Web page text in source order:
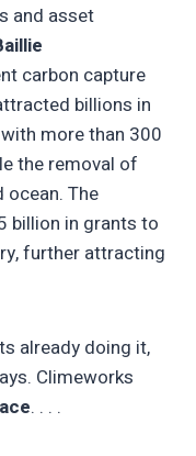
and asset
carbon capture
billions in
more than 300
the removal of
The
billion in grants to
further attracting
already doing it,
Climeworks
. . . .